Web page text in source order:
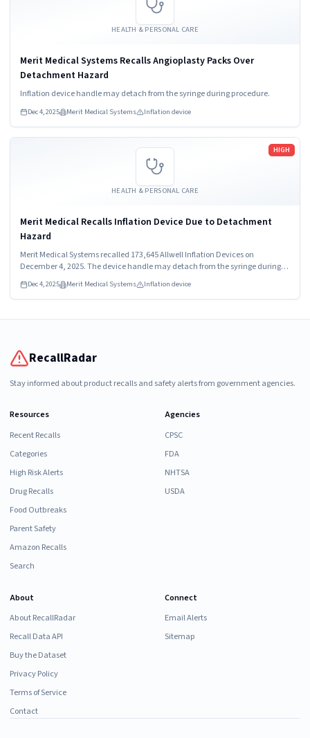
HEALTH & PERSONAL CARE
Merit Medical Systems Recalls Angioplasty Packs Over
Detachment Hazard
Inflation device handle may detach from the syringe during procedure.
Dec 4, 2025 Merit Medical Systems Inflation device
HEALTH & PERSONAL CARE
HIGH
Merit Medical Recalls Inflation Device Due to Detachment
Hazard
Merit Medical Systems recalled 173,645 Allwell Inflation Devices on
December 4, 2025. The device handle may detach from the syringe during
procedures, posing a high hazard. Healthcare providers and patients should
stop using the device immediately.
Dec 4, 2025 Merit Medical Systems Inflation device
Read more
RecallRadar
Stay informed about product recalls and safety alerts from government agencies.
Resources
Recent Recalls
Categories
High Risk Alerts
Drug Recalls
Food Outbreaks
Parent Safety
Amazon Recalls
Search
Agencies
CPSC
FDA
NHTSA
USDA
About
About RecallRadar
Recall Data API
Buy the Dataset
Privacy Policy
Terms of Service
Contact
Connect
Email Alerts
Sitemap